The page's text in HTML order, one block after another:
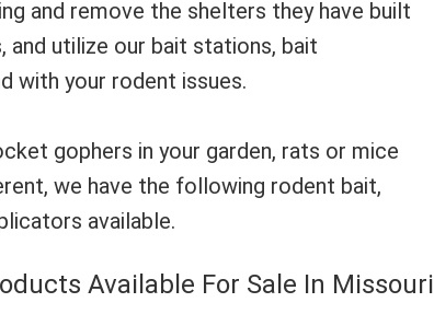
and remove the shelters they have built
and utilize our bait stations, bait
with your rodent issues.
gophers in your garden, rats or mice
we have the following rodent bait,
available.
Available For Sale In Missouri